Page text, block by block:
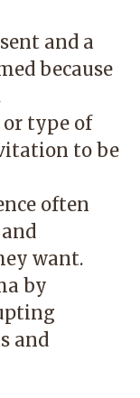
and a
because
type of
to be
often
want.
by
and